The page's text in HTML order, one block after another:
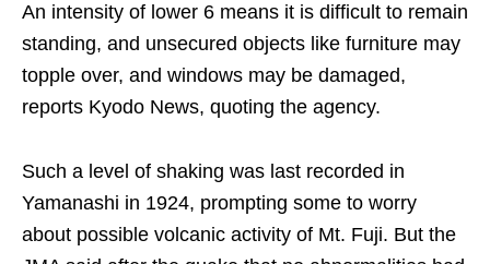
An intensity of lower 6 means it is difficult to remain
standing, and unsecured objects like furniture may
topple over, and windows may be damaged,
reports Kyodo News, quoting the agency.
Such a level of shaking was last recorded in
Yamanashi in 1924, prompting some to worry
about possible volcanic activity of Mt. Fuji. But the